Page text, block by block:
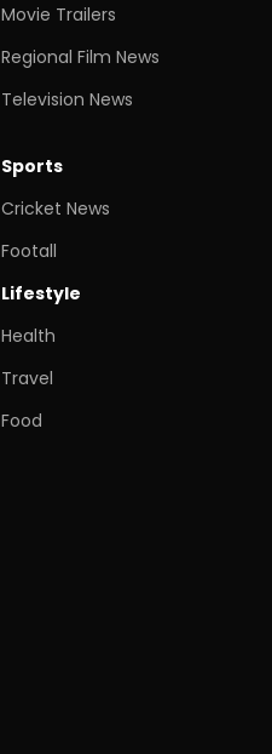
Movie Trailers
Regional Film News
Television News
Sports
Cricket News
Footall
Lifestyle
Health
Travel
Food